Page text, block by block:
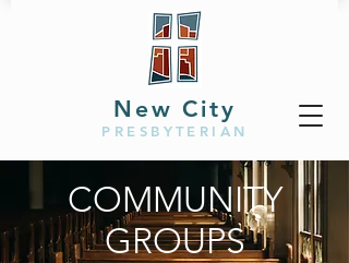
New City
PRESBYTERIAN
COMMUNITY
GROUPS